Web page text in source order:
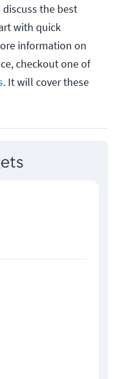
the best
with quick
information on
checkout one of
. It will cover these